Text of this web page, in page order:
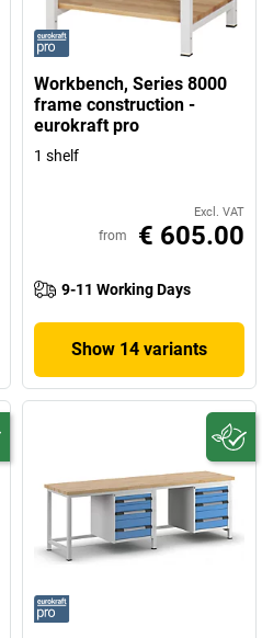
Workbench, Series 8000
frame construction -
eurokraft pro
1 shelf
Excl. VAT
from € 605.00
9-11 Working Days
Show 14 variants